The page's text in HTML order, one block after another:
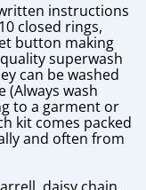
instructions
closed rings,
button making
superwash
can be washed
wash
to a garment or
kit comes packed
and often from